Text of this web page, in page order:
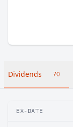
Dividends 70
EX-DATE